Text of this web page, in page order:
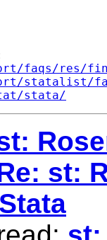
faqs/res/
statalist/
stata/
st: